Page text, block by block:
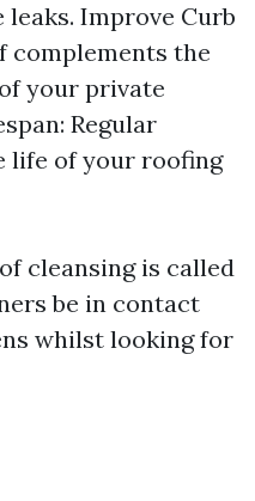
Improve Curb
complements the
your private
Regular
life of your roofing
cleansing is called
be in contact
whilst looking for